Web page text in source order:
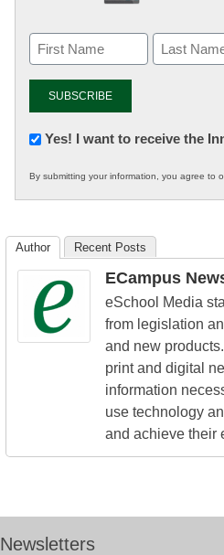
Newsletter:
in
K12
Yes! I want to receive the
By submitting your information, you agree to
Author Recent Posts
ECampus
eSchool Media
from legislation
and new
print and digital
information
use technology
and achieve their
Newsletters